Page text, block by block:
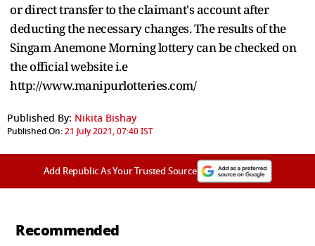
or direct transfer to the claimant's account after
deducting the necessary changes. The results of the
Singam Anemone Morning lottery can be checked on
the official website i.e
http://www.manipurlotteries.com/
Published By: Nikita Bishay
Published On:21 July 2021, 07:40 IST
Add Republic As Your Trusted Source
Recommended